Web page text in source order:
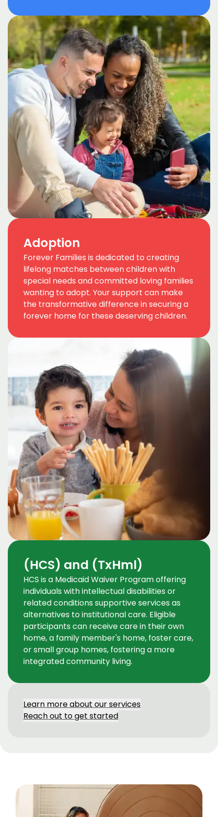
Adoption
Forever Families is dedicated to creating
lifelong matches between children with
special needs and committed loving families
wanting to adopt. Your support can make
the transformative difference in securing a
forever home for these deserving children.
(HCS) and (TxHml)
HCS is a Medicaid Waiver Program offering
individuals with intellectual disabilities or
related conditions supportive services as
alternatives to institutional care. Eligible
participants can receive care in their own
home, a family member's home, foster care,
or small group homes, fostering a more
integrated community living.
Learn more about our services
Reach out to get started